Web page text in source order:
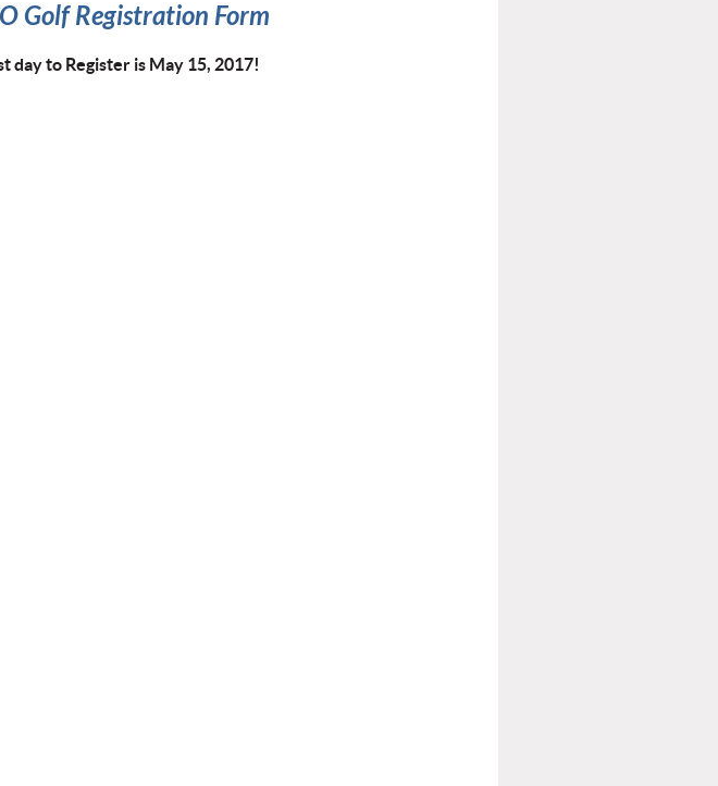
Golf Registration Form
day to Register is May 15, 2017!